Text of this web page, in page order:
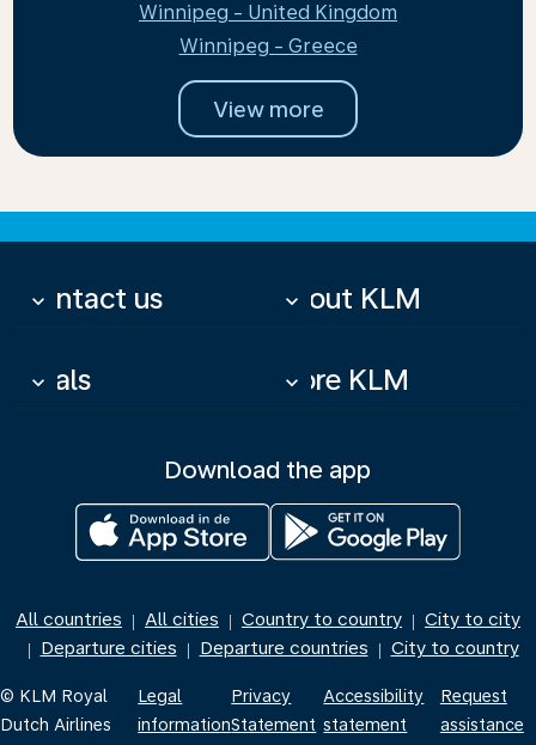
Winnipeg - United Kingdom
Winnipeg - Greece
View more
Contact us
keyboard_arrow_down About KLM
keyboard_arrow_down
Deals
keyboard_arrow_down More KLM
keyboard_arrow_down
Download the app
All countries | All cities | Country to country | City to city
| Departure cities | Departure countries | City to country
© KLM Royal
Dutch Airlines
Legal
information
Privacy
Statement
Accessibility
statement
Request
assistance